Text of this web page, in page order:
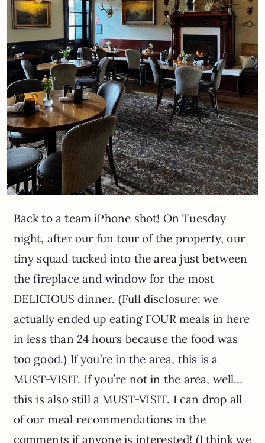
Back to a team iPhone shot! On Tuesday
night, after our fun tour of the property, our
tiny squad tucked into the area just between
the fireplace and window for the most
DELICIOUS dinner. (Full disclosure: we
actually ended up eating FOUR meals in here
in less than 24 hours because the food was
too good.) If you’re in the area, this is a
MUST-VISIT. If you’re not in the area, well…
this is also still a MUST-VISIT. I can drop all
of our meal recommendations in the
comments if anyone is interested! (I think we